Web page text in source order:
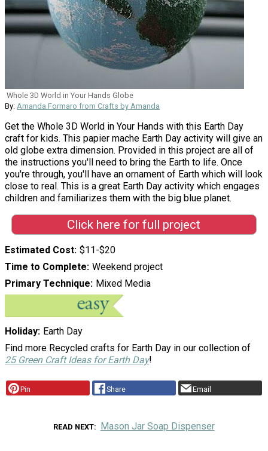
Whole 3D World in Your Hands Globe
By: Amanda Formaro from Crafts by Amanda
Get the Whole 3D World in Your Hands with this Earth Day
craft for kids. This papier mache Earth Day activity will give an
old globe extra dimension. Provided in this project are all of
the instructions you'll need to bring the Earth to life. Once
you're through, you'll have an ornament of Earth which will look
close to real. This is a great Earth Day activity which engages
children and familiarizes them with the big blue planet.
Click here for full project
Estimated Cost $11-$20
Time to Complete Weekend project
Primary Technique
Mixed Media
Holiday Earth Day
Find more Recycled crafts for Earth Day in our collection of
25 Green Craft Ideas for Earth Day!
Pin Share Email
READ NEXT Mason Jar Soap Dispenser